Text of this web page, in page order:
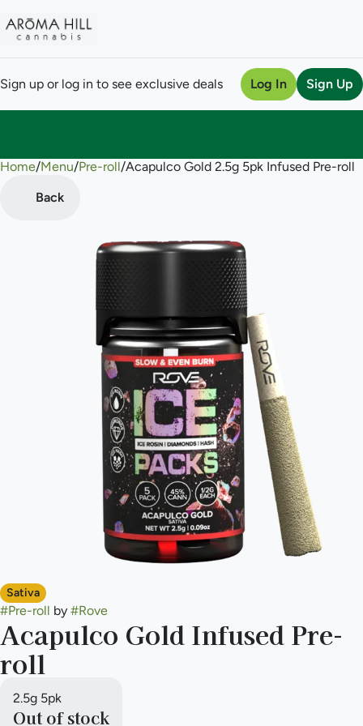
Sign up or log in to see exclusive deals Log In Sign Up
Home/Menu/Pre-roll/Acapulco Gold 2.5g 5pk Infused Pre-roll
Back
Sativa
#Pre-roll by #Rove
Acapulco Gold Infused Pre-
roll
2.5g 5pk
Out of stock
0